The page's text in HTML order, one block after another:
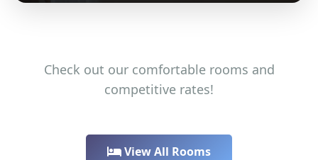
Check out our comfortable rooms and
competitive rates!
View All Rooms